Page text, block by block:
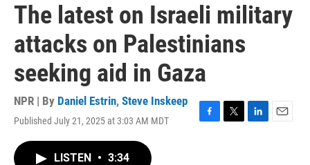
The latest on Israeli military
attacks on Palestinians
seeking aid in Gaza
NPR | By Daniel Estrin, Steve Inskeep
Published July 21, 2025 at 3:03 AM MDT
F
T
L
E
LISTEN • 3:34